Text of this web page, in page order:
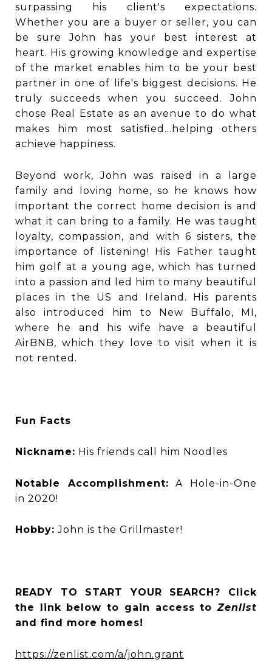
surpassing his client's expectations.
Whether you are a buyer or seller, you can
be sure John has your best interest at
heart. His growing knowledge and expertise
of the market enables him to be your best
partner in one of life's biggest decisions. He
truly succeeds when you succeed. John
chose Real Estate as an avenue to do what
makes him most satisfied...helping others
achieve happiness.
Beyond work, John was raised in a large
family and loving home, so he knows how
important the correct home decision is and
what it can bring to a family. He was taught
loyalty, compassion, and with 6 sisters, the
importance of listening! His Father taught
him golf at a young age, which has turned
into a passion and led him to many beautiful
places in the US and Ireland. His parents
also introduced him to New Buffalo, MI,
where he and his wife have a beautiful
AirBNB, which they love to visit when it is
not rented.
Fun Facts
Nickname: His friends call him Noodles
Notable Accomplishment: A Hole-in-One
in 2020!
Hobby: John is the Grillmaster!
READY TO START YOUR SEARCH? Click
the link below to gain access toZenlist
and find more homes!
https://zenlist.com/a/john.grant